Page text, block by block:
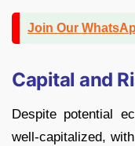
Join Our
Capital and
Despite potential
well-capitalized,